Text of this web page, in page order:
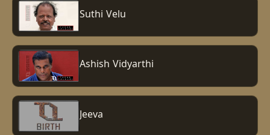
Suthi Velu
Ashish Vidyarthi
Jeeva